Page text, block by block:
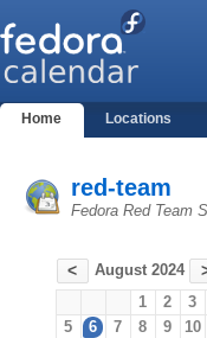
Home Locations
red-team
Fedora Red Team
< August 2024
1 2 3
5
6 7 8 9 10